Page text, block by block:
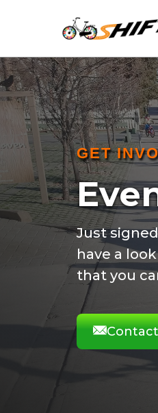
GET
Just
have a
that you
Contact